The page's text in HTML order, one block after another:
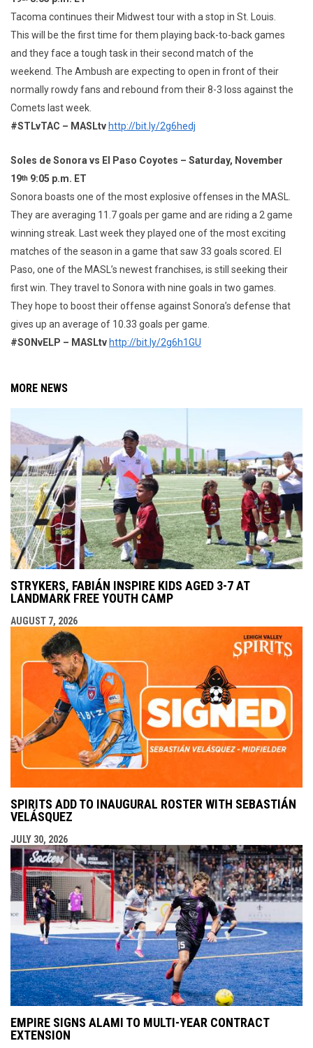
Tacoma continues their Midwest tour with a stop in St. Louis.
This will be the first time for them playing back-to-back games
and they face a tough task in their second match of the
weekend. The Ambush are expecting to open in front of their
normally rowdy fans and rebound from their 8-3 loss against the
Comets last week.
#STLvTAC – MASLtv http://bit.ly/2g6hedj
Soles de Sonora vs El Paso Coyotes – Saturday, November
19th 9:05 p.m. ET
Sonora boasts one of the most explosive offenses in the MASL.
They are averaging 11.7 goals per game and are riding a 2 game
winning streak. Last week they played one of the most exciting
matches of the season in a game that saw 33 goals scored. El
Paso, one of the MASL’s newest franchises, is still seeking their
first win. They travel to Sonora with nine goals in two games.
They hope to boost their offense against Sonora’s defense that
gives up an average of 10.33 goals per game.
#SONvELP – MASLtv http://bit.ly/2g6h1GU
MORE NEWS
STRYKERS, FABIÁN INSPIRE KIDS AGED 3-7 AT
LANDMARK FREE YOUTH CAMP
AUGUST 7, 2026
SPIRITS ADD TO INAUGURAL ROSTER WITH SEBASTIÁN
VELÁSQUEZ
JULY 30, 2026
EMPIRE SIGNS ALAMI TO MULTI-YEAR CONTRACT
EXTENSION